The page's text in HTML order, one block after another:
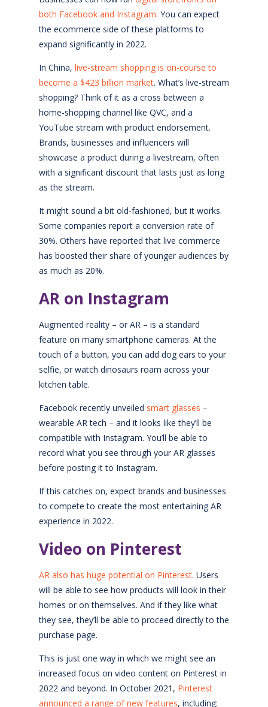
both Facebook and Instagram. You can expect
the ecommerce side of these platforms to
expand significantly in 2022.
In China, live-stream shopping is on-course to
become a $423 billion market. What’s live-stream
shopping? Think of it as a cross between a
home-shopping channel like QVC, and a
YouTube stream with product endorsement.
Brands, businesses and influencers will
showcase a product during a livestream, often
with a significant discount that lasts just as long
as the stream.
It might sound a bit old-fashioned, but it works.
Some companies report a conversion rate of
30%. Others have reported that live commerce
has boosted their share of younger audiences by
as much as 20%.
AR on Instagram
Augmented reality – or AR – is a standard
feature on many smartphone cameras. At the
touch of a button, you can add dog ears to your
selfie, or watch dinosaurs roam across your
kitchen table.
Facebook recently unveiled smart glasses –
wearable AR tech – and it looks like they’ll be
compatible with Instagram. You’ll be able to
record what you see through your AR glasses
before posting it to Instagram.
If this catches on, expect brands and businesses
to compete to create the most entertaining AR
experience in 2022.
Video on Pinterest
AR also has huge potential on Pinterest. Users
will be able to see how products will look in their
homes or on themselves. And if they like what
they see, they’ll be able to proceed directly to the
purchase page.
This is just one way in which we might see an
increased focus on video content on Pinterest in
2022 and beyond. In October 2021, Pinterest
announced a range of new features, including: